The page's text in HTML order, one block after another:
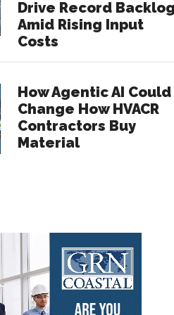
Drive Record
Amid Rising Input
Costs
How Agentic AI Could
Change How HVACR
Contractors Buy
Material